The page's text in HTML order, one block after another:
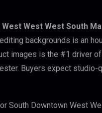
West West South
backgrounds is an
images is the #1 driver
Buyers expect
South Downtown West